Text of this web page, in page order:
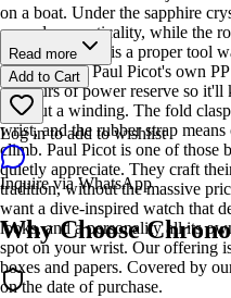
on a boat. Under the sapphire
everyday practicality, while the
remind you this is a proper tool
everything is Paul Picot's own
42 hours of power reserve so
without a winding. The fold
wrist, and the rubber strap
climb. Paul Picot is one of those
quietly appreciate. They craft
tradition, without the massive
want a dive-inspired watch that
looks, and a personality all its
spot on your wrist. Our offering
boxes and papers. Covered by
on the date of purchase.
Read more
Add to Cart
Log in to add to wishlist
Inquire via WhatsApp
Why Choose